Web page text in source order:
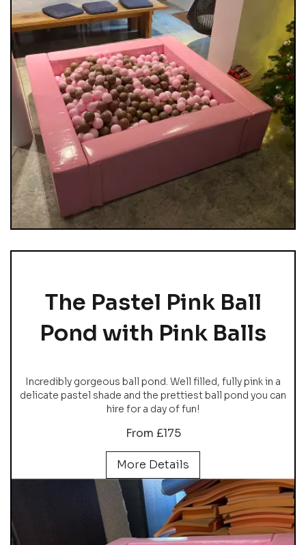
The Pastel Pink Ball
Pond with Pink Balls
Incredibly gorgeous ball pond. Well filled, fully pink in a
delicate pastel shade and the prettiest ball pond you can
hire for a day of fun!
From £175
More Details